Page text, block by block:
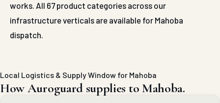
works. All 67 product categories across our
infrastructure verticals are available for Mahoba
dispatch.
Local Logistics & Supply Window for Mahoba
How Auroguard supplies to Mahoba.